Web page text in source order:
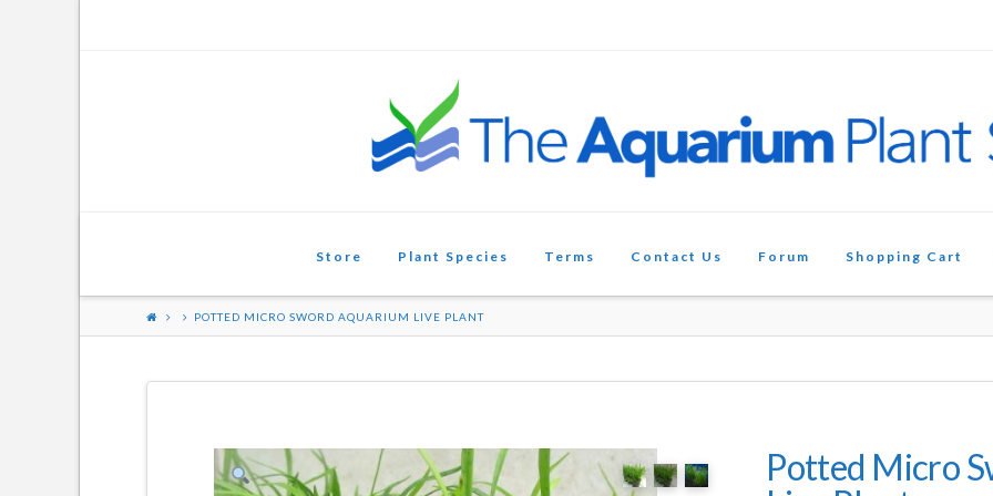
Aquarium
Store Plant Species Terms Contact Us Forum Shopping Cart
POTTED MICRO SWORD AQUARIUM LIVE PLANT
Potted Micro